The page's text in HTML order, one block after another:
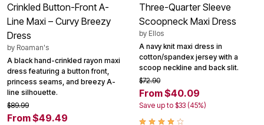
Crinkled Button-Front A-
Line Maxi – Curvy Breezy
Dress
by Roaman's
A black hand-crinkled rayon maxi
dress featuring a button front,
princess seams, and breezy A-
line silhouette.
$89.99
From $49.49
Three-Quarter Sleeve
Scoopneck Maxi Dress
by Ellos
A navy knit maxi dress in
cotton/spandex jersey with a
scoop neckline and back slit.
$72.90
From $40.09
Save up to $33 (45%)